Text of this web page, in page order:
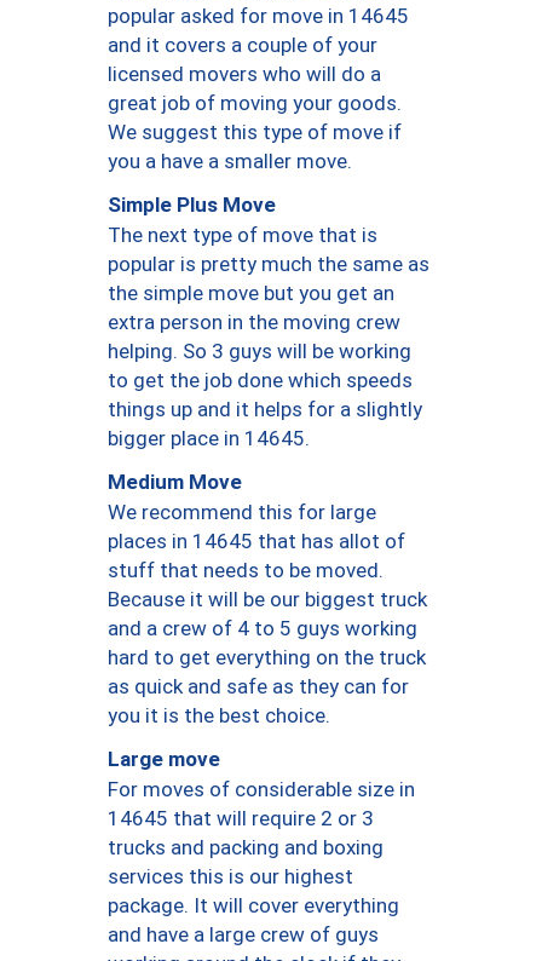
popular asked for move in 14645
and it covers a couple of your
licensed movers who will do a
great job of moving your goods.
We suggest this type of move if
you a have a smaller move.
Simple Plus Move
The next type of move that is
popular is pretty much the same as
the simple move but you get an
extra person in the moving crew
helping. So 3 guys will be working
to get the job done which speeds
things up and it helps for a slightly
bigger place in 14645.
Medium Move
We recommend this for large
places in 14645 that has allot of
stuff that needs to be moved.
Because it will be our biggest truck
and a crew of 4 to 5 guys working
hard to get everything on the truck
as quick and safe as they can for
you it is the best choice.
Large move
For moves of considerable size in
14645 that will require 2 or 3
trucks and packing and boxing
services this is our highest
package. It will cover everything
and have a large crew of guys